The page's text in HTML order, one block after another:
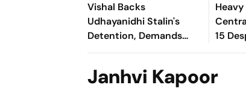
Vishal Backs
Udhayanidhi Stalin's
Detention, Demands
Equal Action Against
Actors
Heavy
15
Dry
Janhvi Kapoor